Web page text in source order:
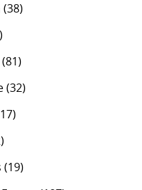
(38)
(81)
(32)
(19)